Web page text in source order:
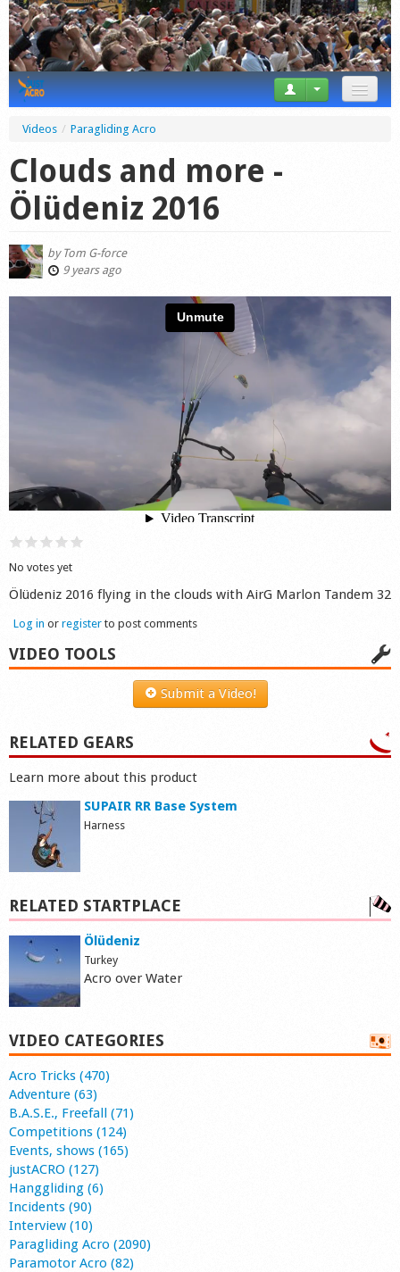
News
Tricks
Videos
Startplaces
Videos / Paragliding Acro
Clouds and more -
Ölüdeniz 2016
by Tom G-force
9 years ago
No votes yet
Ölüdeniz 2016 flying in the clouds with AirG Marlon Tandem 32
Log in or register to post comments
VIDEO TOOLS
Submit a Video!
RELATED GEARS
Learn more about this product
SUPAIR RR Base System
Harness
RELATED STARTPLACE
Ölüdeniz
Turkey
Acro over Water
VIDEO CATEGORIES
Acro Tricks (470)
Adventure (63)
B.A.S.E., Freefall (71)
Competitions (124)
Events, shows (165)
justACRO (127)
Hanggliding (6)
Incidents (90)
Interview (10)
Paragliding Acro (2090)
Paramotor Acro (82)